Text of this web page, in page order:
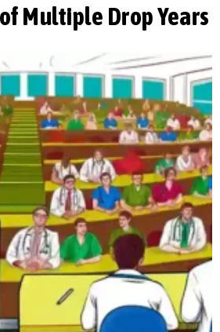
Multiple Drop Years